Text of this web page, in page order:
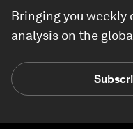
Bringing you
analysis on the